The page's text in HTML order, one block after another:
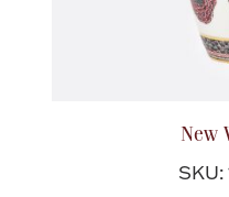
Lighting,
New
SKU: